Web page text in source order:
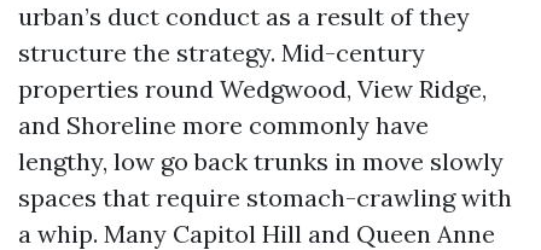
urban’s duct conduct as a result of they
structure the strategy. Mid-century
properties round Wedgwood, View Ridge,
and Shoreline more commonly have
lengthy, low go back trunks in move slowly
spaces that require stomach-crawling with
a whip. Many Capitol Hill and Queen Anne